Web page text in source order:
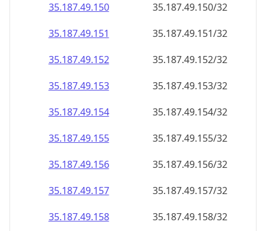
35.187.49.150
35.187.49.150/32
35.187.49.151
35.187.49.151/32
35.187.49.152
35.187.49.152/32
35.187.49.153
35.187.49.153/32
35.187.49.154
35.187.49.154/32
35.187.49.155
35.187.49.155/32
35.187.49.156
35.187.49.156/32
35.187.49.157
35.187.49.157/32
35.187.49.158
35.187.49.158/32